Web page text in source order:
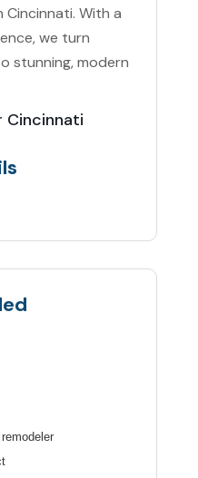
With a
we turn
stunning, modern
Cincinnati